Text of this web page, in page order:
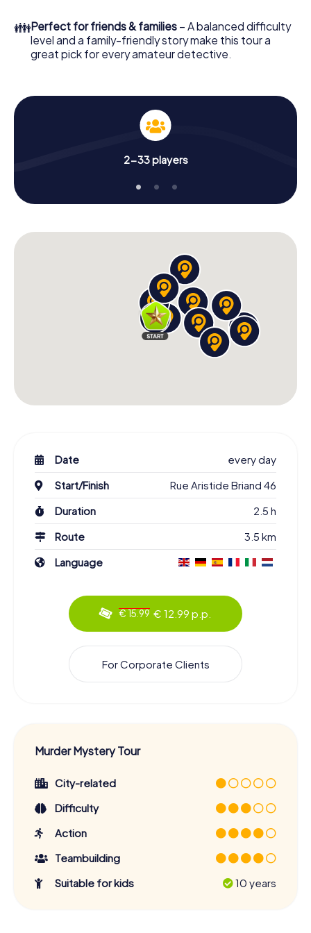
to go!
What are you waiting for? Ambérieu-en-Bugey is counting
👪Perfect for friends & families – A balanced difficulty
level and a family-friendly story make this tour a
great pick for every amateur detective.
2-33 players
Date
every day
Start/Finish
Rue Aristide Briand 46
Duration
2.5 h
Route
3.5 km
Language
€ 15.99 € 12.99 p.p.
For Corporate Clients
Murder Mystery Tour
City-related
Difficulty
Action
Teambuilding
Suitable for kids
10 years